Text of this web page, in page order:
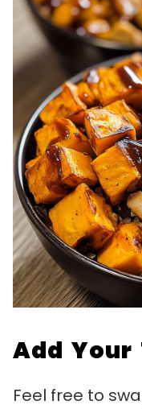
Add Your
Feel free to